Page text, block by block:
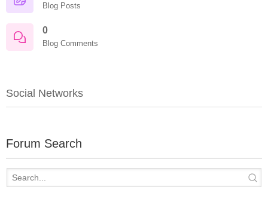
Blog Posts
0
Blog Comments
Social Networks
Forum Search